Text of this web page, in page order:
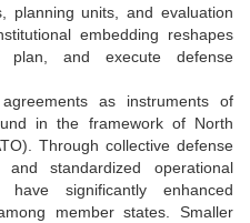
planning units, and evaluation
embedding reshapes
plan, and execute defense
as instruments of
in the framework of North
Through collective defense
standardized operational
have significantly enhanced
member states. Smaller